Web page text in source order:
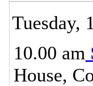
Tuesday,
10.00 am
House,